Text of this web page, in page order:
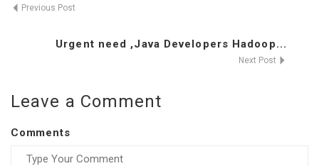
Previous Post
Urgent need ,Java Developers Hadoop...
Next Post
Leave a Comment
Comments